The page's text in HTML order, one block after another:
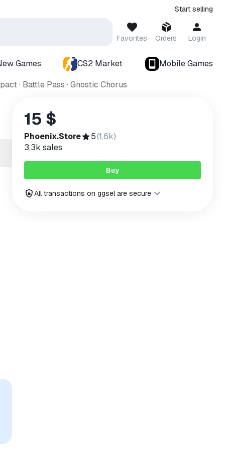
Start selling
Favorites Orders Login
Games CS2 Market
Mobile Games
· Battle Pass · Gnostic Chorus
15 $
Phoenix.Store 5(1,6k)
3,3k sales
Buy
All transactions on ggsel are secure